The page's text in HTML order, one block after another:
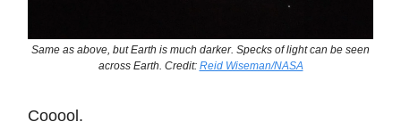
Same as above, but Earth is much darker. Specks of light can be seen
across Earth. Credit: Reid Wiseman/NASA
Cooool.